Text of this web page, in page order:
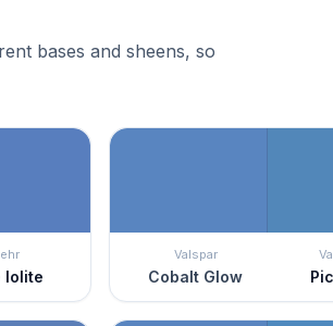
bases and sheens, so
Iolite
Valspar
Cobalt Glow